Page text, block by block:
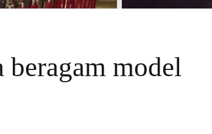
beragam model